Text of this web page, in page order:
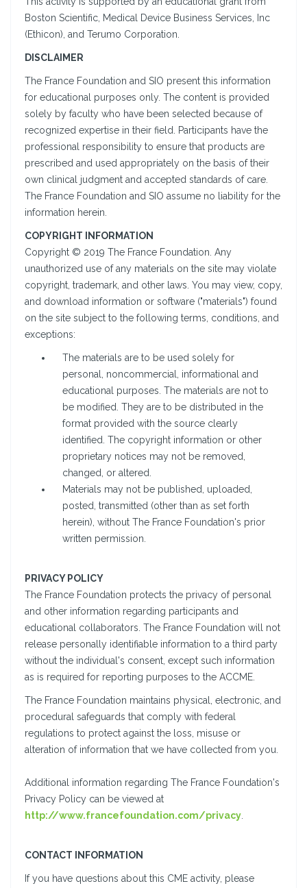
Boston Scientific, Medical Device Business Services, Inc
(Ethicon), and Terumo Corporation.
DISCLAIMER
The France Foundation and SIO present this information
for educational purposes only. The content is provided
solely by faculty who have been selected because of
recognized expertise in their field. Participants have the
professional responsibility to ensure that products are
prescribed and used appropriately on the basis of their
own clinical judgment and accepted standards of care.
The France Foundation and SIO assume no liability for the
information herein.
COPYRIGHT INFORMATION
Copyright © 2019 The France Foundation. Any
unauthorized use of any materials on the site may violate
copyright, trademark, and other laws. You may view, copy,
and download information or software ("materials") found
on the site subject to the following terms, conditions, and
exceptions:
The materials are to be used solely for
personal, noncommercial, informational and
educational purposes. The materials are not to
be modified. They are to be distributed in the
format provided with the source clearly
identified. The copyright information or other
proprietary notices may not be removed,
changed, or altered.
Materials may not be published, uploaded,
posted, transmitted (other than as set forth
herein), without The France Foundation's prior
written permission.
PRIVACY POLICY
The France Foundation protects the privacy of personal
and other information regarding participants and
educational collaborators. The France Foundation will not
release personally identifiable information to a third party
without the individual's consent, except such information
as is required for reporting purposes to the ACCME.
The France Foundation maintains physical, electronic, and
procedural safeguards that comply with federal
regulations to protect against the loss, misuse or
alteration of information that we have collected from you.
Additional information regarding The France Foundation's
Privacy Policy can be viewed at
http://www.francefoundation.com/privacy.
CONTACT INFORMATION
If you have questions about this CME activity, please